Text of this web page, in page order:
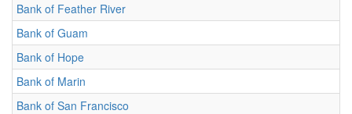
Bank of Feather River
Bank of Guam
Bank of Hope
Bank of Marin
Bank of San Francisco